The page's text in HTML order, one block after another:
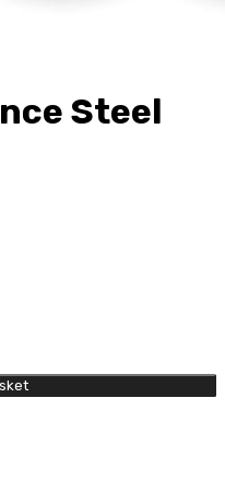
Steel